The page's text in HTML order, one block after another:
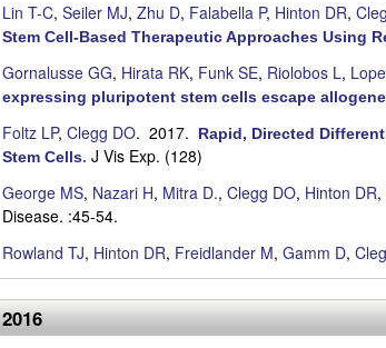
Lin T-C, Seiler MJ, Zhu D, Falabella P, Hinton DR,
Stem Cell-Based Therapeutic Approaches Using
Gornalusse GG, Hirata RK, Funk SE, Riolobos L,
expressing pluripotent stem cells escape
Foltz LP, Clegg DO. 2017.
Rapid, Directed
Stem Cells. J Vis Exp. (128)
George MS, Nazari H, Mitra D., Clegg DO, Hinton DR,
Disease. :45-54.
Rowland TJ, Hinton DR, Freidlander M, Gamm D,
2016